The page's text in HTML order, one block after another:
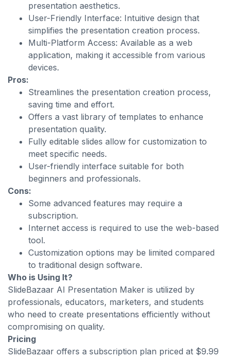
presentation aesthetics.
User-Friendly Interface: Intuitive design that
simplifies the presentation creation process.
Multi-Platform Access: Available as a web
application, making it accessible from various
devices.
Pros:
Streamlines the presentation creation process,
saving time and effort.
Offers a vast library of templates to enhance
presentation quality.
Fully editable slides allow for customization to
meet specific needs.
User-friendly interface suitable for both
beginners and professionals.
Cons:
Some advanced features may require a
subscription.
Internet access is required to use the web-based
tool.
Customization options may be limited compared
to traditional design software.
Who is Using It?
SlideBazaar AI Presentation Maker is utilized by
professionals, educators, marketers, and students
who need to create presentations efficiently without
compromising on quality.
Pricing
SlideBazaar offers a subscription plan priced at $9.99